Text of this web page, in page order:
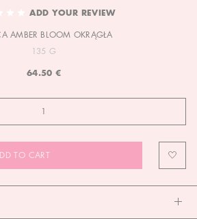
ADD YOUR REVIEW
AMBER BLOOM OKRĄGŁA
135 G
64.50 €
TO CART